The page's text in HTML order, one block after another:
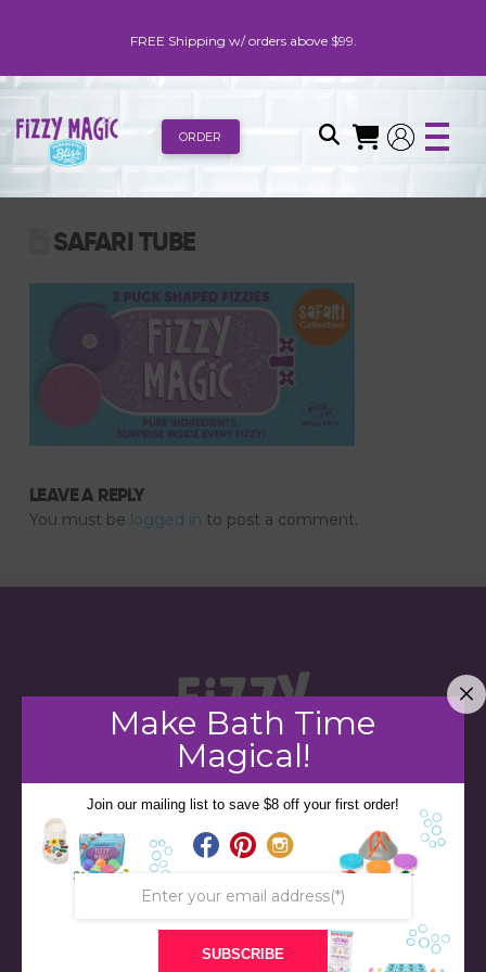
FREE Shipping w/ orders above $99.
ORDER
SAFARI TUBE
LEAVE A REPLY
You must be logged in to post a comment.
STORE
BATH & BED STORIES
QUIZZES
Make Bath Time
Magical!
Join our mailing list to save $8 off your first order!
SUBSCRIBE